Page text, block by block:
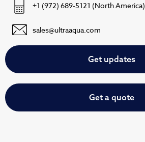
+1 (972) 689-5121 (North America)
sales@ultraaqua.com
Get updates
Get a quote